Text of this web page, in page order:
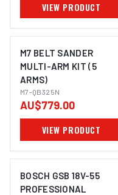
VIEW PRODUCT
M7 BELT SANDER
MULTI-ARM KIT (5
ARMS)
M7-QB325N
AU$779.00
VIEW PRODUCT
BOSCH GSB 18V-55
PROFESSIONAL